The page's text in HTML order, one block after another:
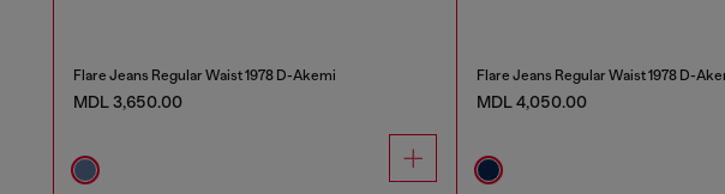
Flare Jeans Regular Waist 1978 D-Akemi
MDL 3,650.00
Flare Jeans Regular Waist 1978 D-
MDL 4,050.00